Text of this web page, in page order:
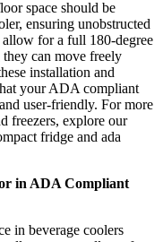
space should be
ensuring unobstructed
allow for a full 180-degree
can move freely
installation and
your ADA compliant
user-friendly. For more
freezers, explore our
fridge and ada
in ADA Compliant
in beverage coolers